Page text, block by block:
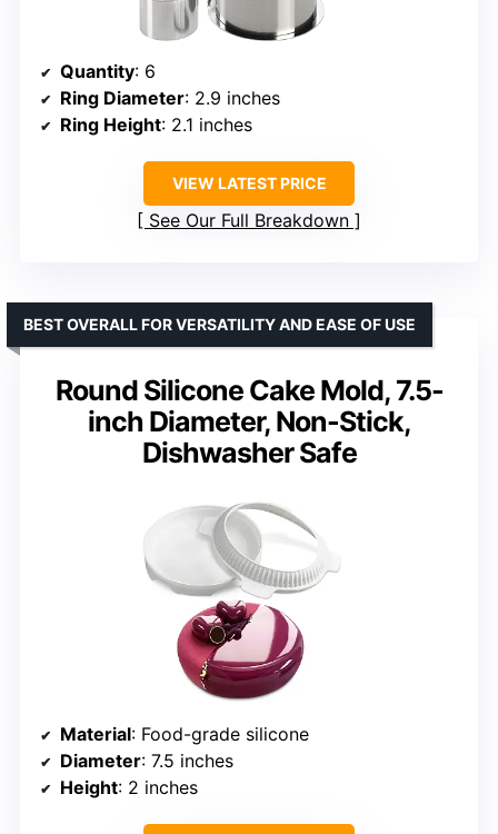
Quantity: 6
Ring Diameter: 2.9 inches
Ring Height: 2.1 inches
VIEW LATEST PRICE
See Our Full Breakdown
Round Silicone Cake Mold, 7.5-
inch Diameter, Non-Stick,
Dishwasher Safe
BEST OVERALL FOR VERSATILITY AND EASE OF USE
Material: Food-grade silicone
Diameter: 7.5 inches
Height: 2 inches